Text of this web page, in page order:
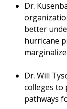
Dr.
better
hurricane
Dr. Will
colleges to
pathways